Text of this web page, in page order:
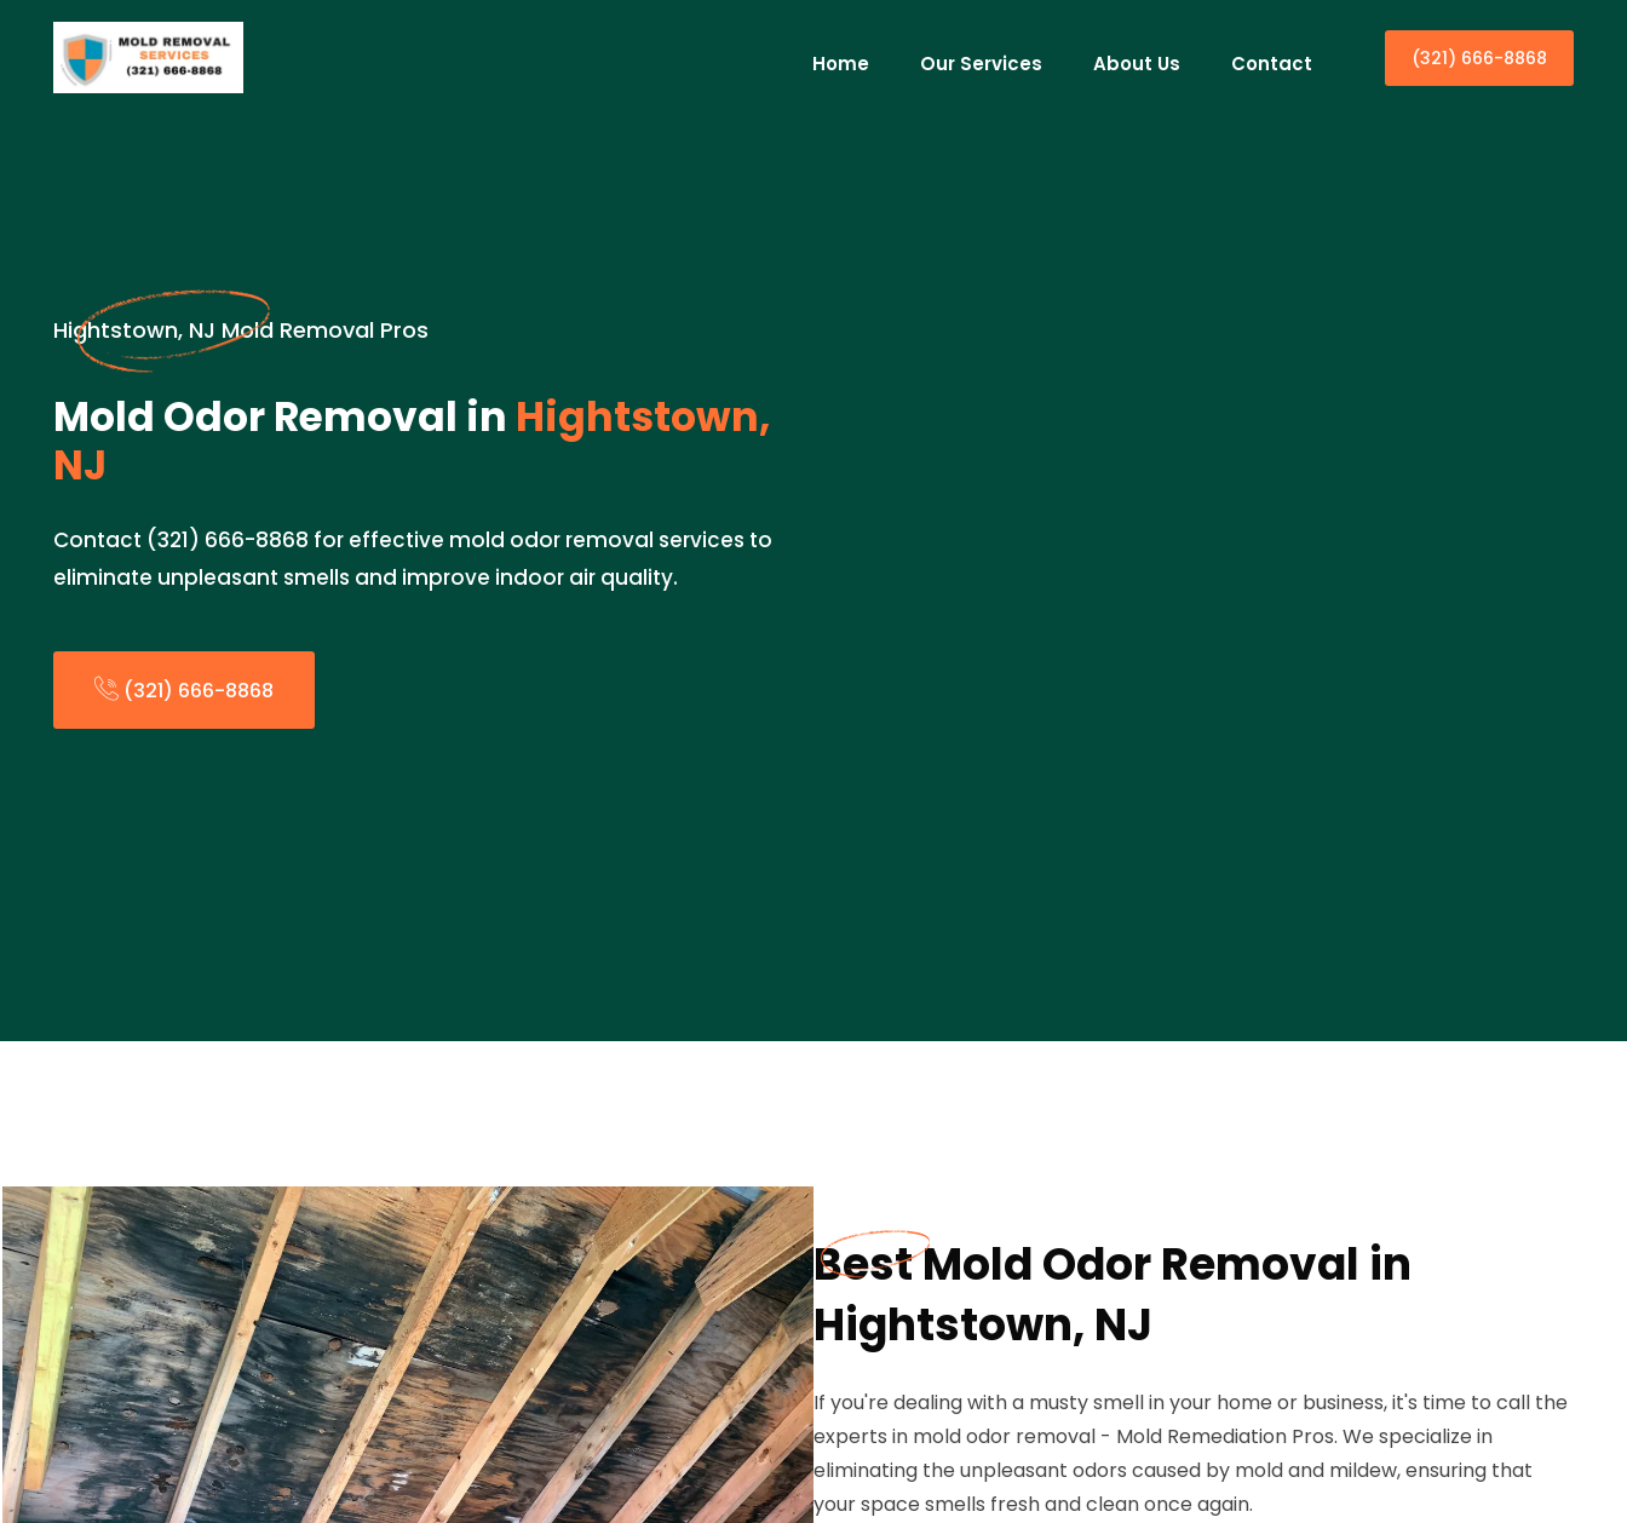
Home Our Services About Us Contact (321) 666-8868
Hightstown, NJ Mold Removal Pros
Mold Odor Removal in Hightstown,
NJ
Contact (321) 666-8868 for effective mold odor removal services to
eliminate unpleasant smells and improve indoor air quality.
(321) 666-8868
Best Mold Odor Removal in
Hightstown, NJ
If you're dealing with a musty smell in your home or business, it's time to call the
experts in mold odor removal - Mold Remediation Pros. We specialize in
eliminating the unpleasant odors caused by mold and mildew, ensuring that
your space smells fresh and clean once again.